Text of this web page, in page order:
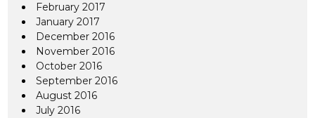
February 2017
January 2017
December 2016
November 2016
October 2016
September 2016
August 2016
July 2016